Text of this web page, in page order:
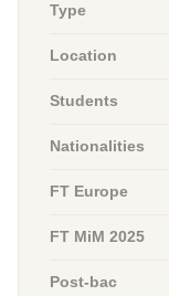
Type
Location
Students
Nationalities
FT Europe
FT MiM 2025
Post-bac